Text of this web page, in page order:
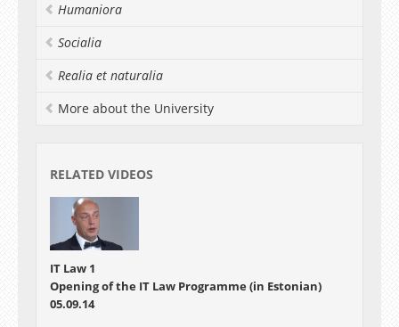
Humaniora
Socialia
Realia et naturalia
More about the University
RELATED VIDEOS
IT Law 1
Opening of the IT Law Programme (in Estonian)
05.09.14